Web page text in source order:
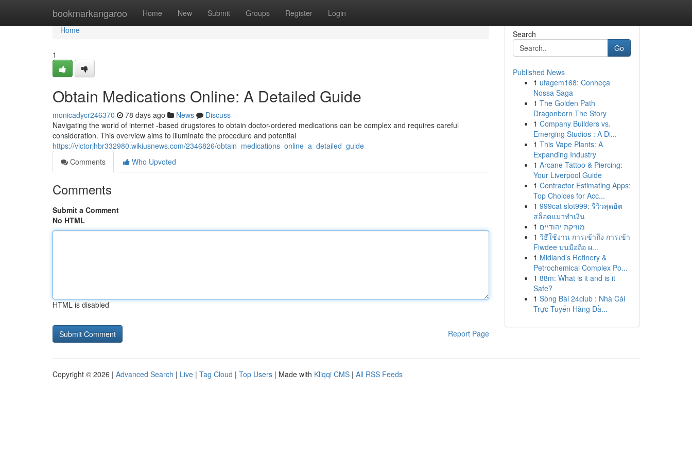
bookmarkangaroo Home New Submit Groups Register Login
Home
Home
1
Obtain Medications Online: A Detailed Guide
monicadycr246370 78 days ago News
Discuss
Navigating the world of internet -based drugstores to obtain doctor-ordered medications can be complex and requires careful
consideration. This overview aims to illuminate the procedure and potential
https://victorjhbr332980.wikiusnews.com/2346826/obtain_medications_online_a_detailed_guide
Comments
Who Upvoted
Comments
Submit a Comment
No HTML
HTML is disabled
Report Page
Search
Go
Published News
1 ufagem168: Conheça
Nossa Saga
1 The Golden Path
Dragonborn The Story
1 Company Builders vs.
Emerging Studios : A Di...
1 This Vape Plants: A
Expanding Industry
1 Arcane Tattoo & Piercing:
Your Liverpool Guide
1 Contractor Estimating Apps:
Top Choices for Acc...
1 999cat slot999: รีวิวสุดฮิต
สล็อตแมวทำเงิน
1 מוזיקת יהודיים
1 วิธีใช้งาน การเข้าถึง การเข้า
Fiwdee บนมือถือ ผ...
1 Midland’s Refinery &
Petrochemical Complex Po...
1 88m: What is it and is it
Safe?
1 Sòng Bài 24club : Nhà Cái
Trực Tuyến Hàng Đầ...
Copyright © 2026 | Advanced Search | Live | Tag Cloud | Top Users | Made with Kliqqi CMS | All RSS Feeds